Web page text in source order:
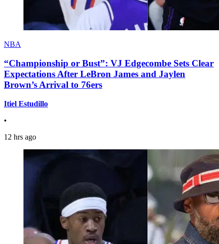
NBA
“Championship or Bust”: VJ Edgecombe Sets Clear
Expectations After LeBron James and Jaylen
Brown’s Arrival to 76ers
Itiel Estudillo
•
12 hrs ago